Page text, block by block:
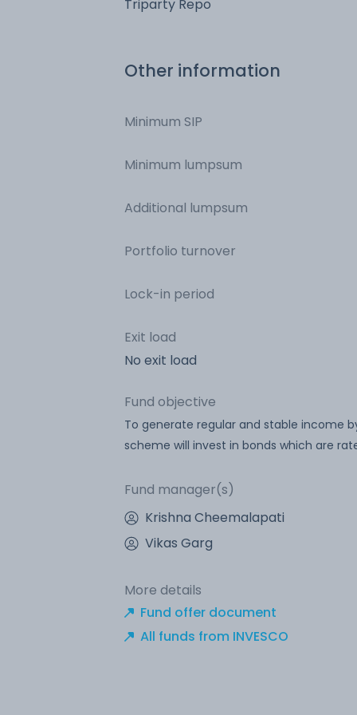
Triparty Repo
Other information
Minimum SIP
Minimum lumpsum
Additional lumpsum
Portfolio turnover
Lock-in period
Exit load
No exit load
Fund objective
To generate regular and stable income
scheme will invest in bonds which are
Fund manager(s)
Krishna Cheemalapati
Vikas Garg
More details
Fund offer document
All funds from INVESCO